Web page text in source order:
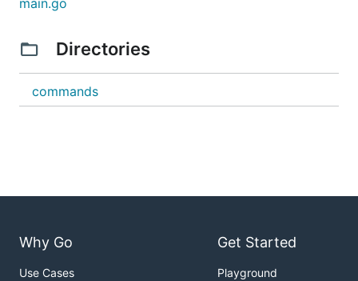
main.go
Directories
commands
Why Go
Use Cases
Get Started
Playground